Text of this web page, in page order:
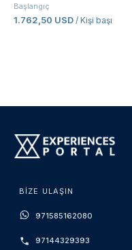
Başlangıç
1.762,50 USD / Kişi başı
BIZE ULAŞIN
971585162080
97144329393